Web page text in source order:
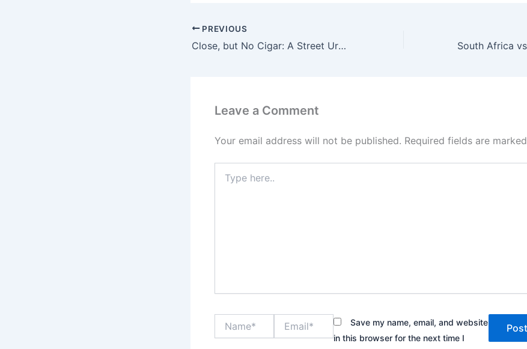
PREVIOUS
Close, but No Cigar: A Street Urchin’s Tale
Leave a Comment
Your email address will not be published. Required fields are marked
here..
Save my name, email, and website
in this browser for the next time I